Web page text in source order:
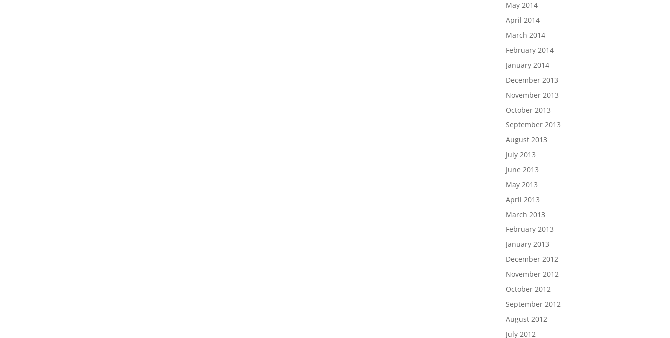
May 2014
April 2014
March 2014
February 2014
January 2014
December 2013
November 2013
October 2013
September 2013
August 2013
July 2013
June 2013
May 2013
April 2013
March 2013
February 2013
January 2013
December 2012
November 2012
October 2012
September 2012
August 2012
July 2012